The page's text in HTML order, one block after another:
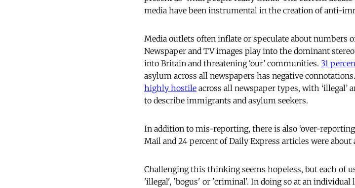
media have been instrumental in the creation of anti-
Media outlets often inflate or speculate about numbers
Newspaper and TV images play into the dominant
into Britain and threatening ‘our’ communities. 31
asylum across all newspapers has negative connotations.
highly hostile across all newspaper types, with ‘illegal’
to describe immigrants and asylum seekers.
In addition to mis-reporting, there is also ‘over-
Mail and 24 percent of Daily Express articles were about
Challenging this thinking seems hopeless, but each of
'illegal', 'bogus' or 'criminal'. In doing so at an individual